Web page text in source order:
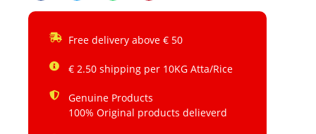
Free delivery above € 50
€ 2.50 shipping per 10KG Atta/Rice
Genuine Products
100% Original products delieverd